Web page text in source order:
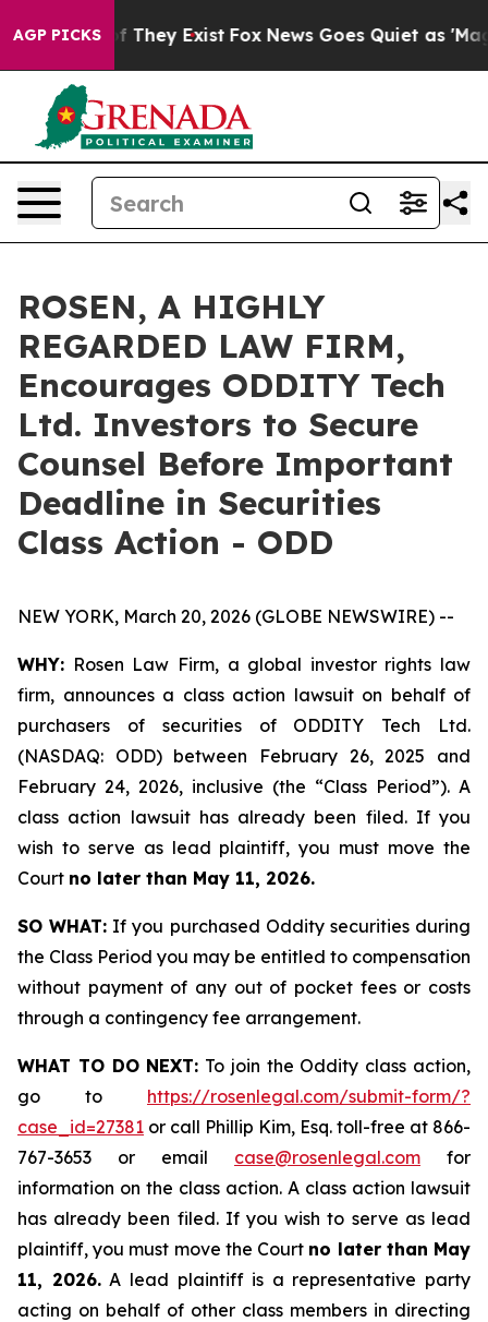
AGP PICKS
no Proof They Exist Fox News Goes Quiet as 'Maga
ROSEN, A HIGHLY
REGARDED LAW FIRM,
Encourages ODDITY Tech
Ltd. Investors to Secure
Counsel Before Important
Deadline in Securities
Class Action - ODD
NEW YORK, March 20, 2026 (GLOBE NEWSWIRE) --
WHY: Rosen Law Firm, a global investor rights law
firm, announces a class action lawsuit on behalf of
purchasers of securities of ODDITY Tech Ltd.
(NASDAQ: ODD) between February 26, 2025 and
February 24, 2026, inclusive (the “Class Period”). A
class action lawsuit has already been filed. If you
wish to serve as lead plaintiff, you must move the
Court no later than May 11, 2026.
SO WHAT: If you purchased Oddity securities during
the Class Period you may be entitled to compensation
without payment of any out of pocket fees or costs
through a contingency fee arrangement.
WHAT TO DO NEXT: To join the Oddity class action,
go to https://rosenlegal.com/submit-form/?
case_id=27381 or call Phillip Kim, Esq. toll-free at 866-
767-3653 or email case@rosenlegal.com for
information on the class action. A class action lawsuit
has already been filed. If you wish to serve as lead
plaintiff, you must move the Court no later than May
11, 2026.A lead plaintiff is a representative party
acting on behalf of other class members in directing